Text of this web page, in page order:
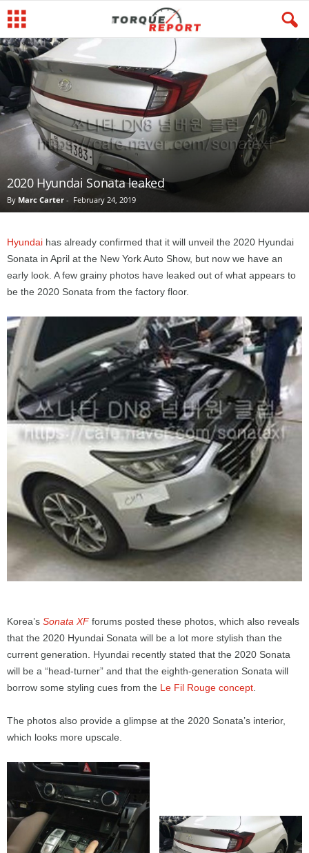
2020 Hyundai Sonata leaked
By Marc Carter - February 24, 2019
Hyundai has already confirmed that it will unveil the 2020 Hyundai
Sonata in April at the New York Auto Show, but now we have an
early look. A few grainy photos have leaked out of what appears to
be the 2020 Sonata from the factory floor.
Korea’s Sonata XFforums posted these photos, which also reveals
that the 2020 Hyundai Sonata will be a lot more stylish than the
current generation. Hyundai recently stated that the 2020 Sonata
will be a “head-turner” and that the eighth-generation Sonata will
borrow some styling cues from the Le Fil Rouge concept
The photos also provide a glimpse at the 2020 Sonata’s interior,
which looks more upscale.